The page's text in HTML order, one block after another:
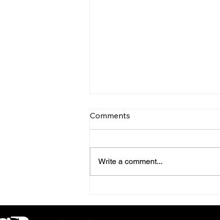
Comments
Write a comment...